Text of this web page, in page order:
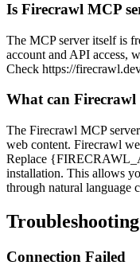
Is Firecrawl MCP
The MCP server itself is
account and API access,
Check https://
What can Firecrawl
The Firecrawl MCP
web content. Firecrawl
Replace
installation. This allows
through natural language
Troubleshooting
Connection Failed